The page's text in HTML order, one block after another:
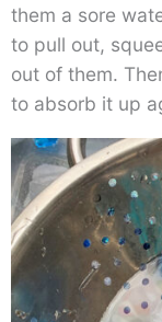
them a sore
to pull out,
out of them.
to absorb it up